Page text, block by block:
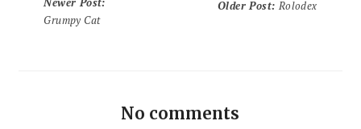
Grumpy Cat
Older Post: Rolodex
No comments